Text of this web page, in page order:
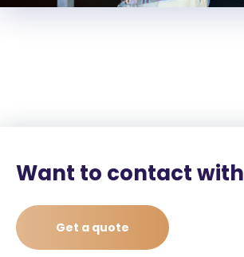
Want to contact with
Get a quote